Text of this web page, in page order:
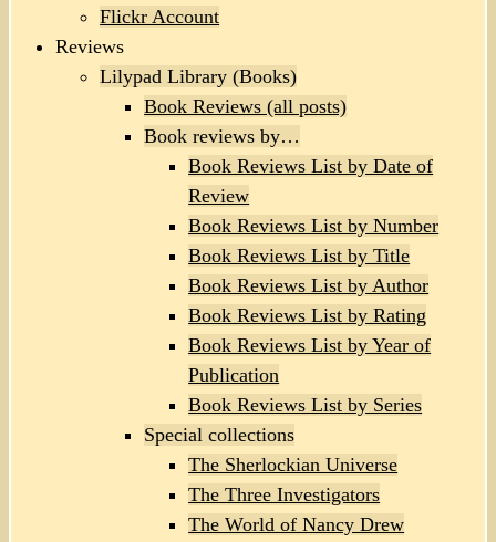
Flickr Account
Reviews
Lilypad Library (Books)
Book Reviews (all posts)
Book reviews by…
Book Reviews List by Date of
Review
Book Reviews List by Number
Book Reviews List by Title
Book Reviews List by Author
Book Reviews List by Rating
Book Reviews List by Year of
Publication
Book Reviews List by Series
Special collections
The Sherlockian Universe
The Three Investigators
The World of Nancy Drew